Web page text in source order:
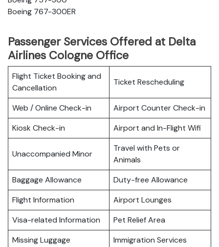
Boeing 767-300ER
Passenger Services Offered at Delta
Airlines Cologne Office
Flight Ticket Booking and
Cancellation
Ticket Rescheduling
Web / Online Check-in
Airport Counter Check-in
Kiosk Check-in
Airport and In-Flight Wifi
Unaccompanied Minor
Travel with Pets or
Animals
Baggage Allowance
Duty-free Allowance
Flight Information
Airport Lounges
Visa-related Information
Pet Relief Area
Missing Luggage
Immigration Services